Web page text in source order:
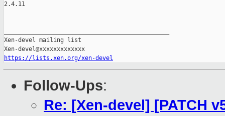
2.4.11
Xen-devel mailing list
https://lists.xen.org/xen-devel
Follow-Ups:
Re: [Xen-devel] [PATCH